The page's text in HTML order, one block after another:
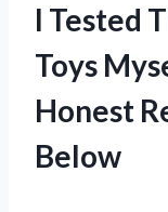
I Tested
Toys
Honest
Below